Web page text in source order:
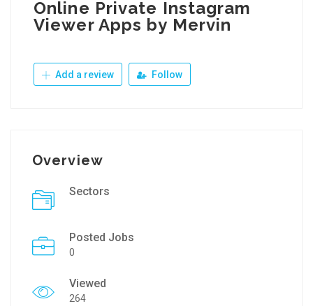
Online Private Instagram
Viewer Apps by Mervin
Add a review Follow
Overview
Sectors
Posted Jobs
0
Viewed
264